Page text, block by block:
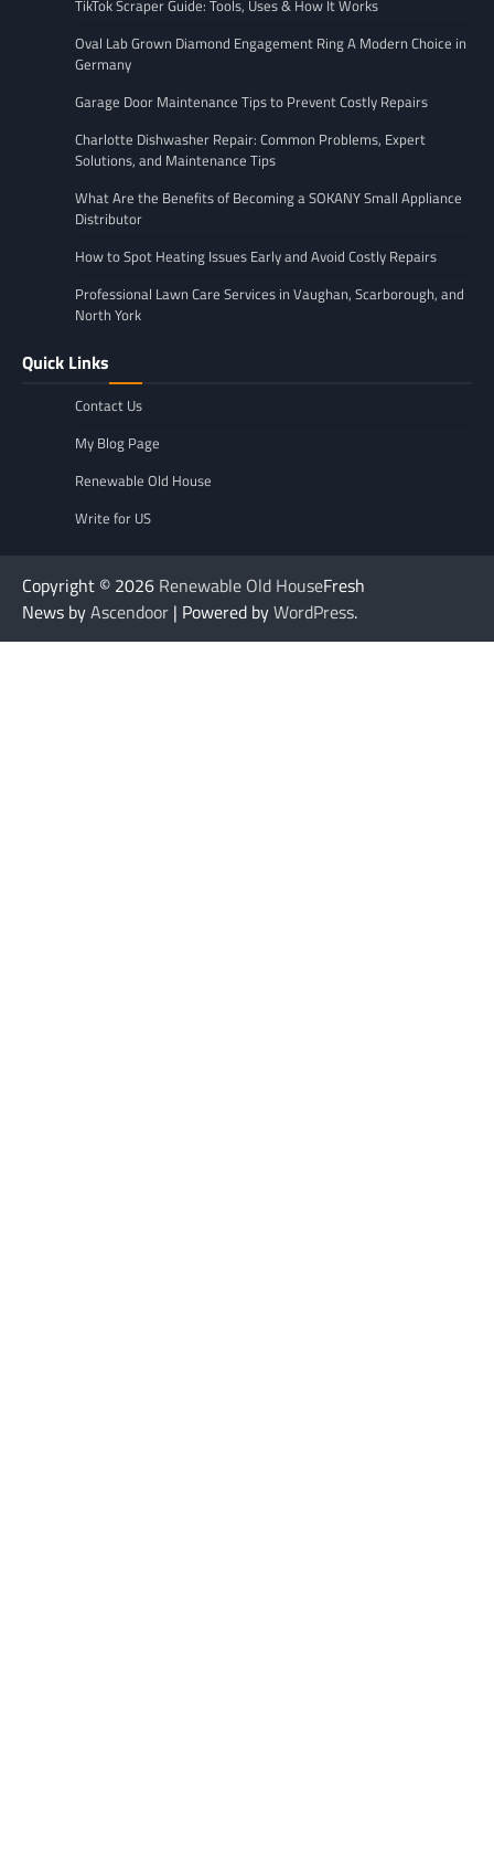
TikTok Scraper Guide: Tools, Uses & How It Works
Oval Lab Grown Diamond Engagement Ring A Modern Choice in
Germany
Garage Door Maintenance Tips to Prevent Costly Repairs
Charlotte Dishwasher Repair: Common Problems, Expert
Solutions, and Maintenance Tips
What Are the Benefits of Becoming a SOKANY Small Appliance
Distributor
How to Spot Heating Issues Early and Avoid Costly Repairs
Professional Lawn Care Services in Vaughan, Scarborough, and
North York
Quick Links
Contact Us
My Blog Page
Renewable Old House
Write for US
Copyright © 2026 Renewable Old HouseFresh
News byAscendoor | Powered byWordPress.